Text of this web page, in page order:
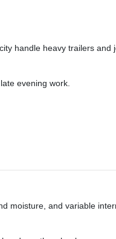
handle heavy trailers and
evening work.
moisture, and variable